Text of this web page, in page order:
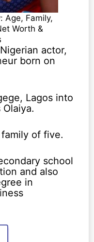
Age, Family,
Worth &
actor,
born on
Lagos into
of five.
school
and also
in